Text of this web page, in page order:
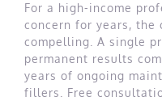
For a high-income
concern for years, the
compelling. A single
permanent results
years of ongoing
fillers. Free